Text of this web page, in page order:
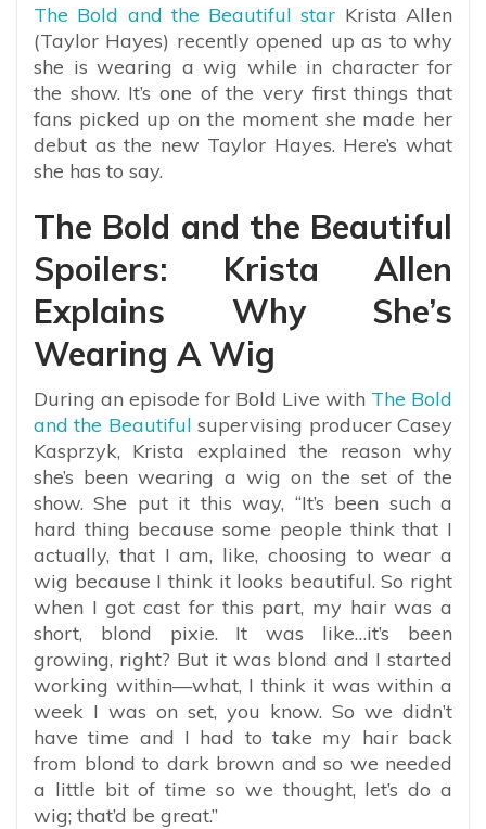
The Bold and the Beautiful star Krista Allen
(Taylor Hayes) recently opened up as to why
she is wearing a wig while in character for
the show. It’s one of the very first things that
fans picked up on the moment she made her
debut as the new Taylor Hayes. Here’s what
she has to say.
The Bold and the Beautiful
Spoilers: Krista Allen
Explains Why She’s
Wearing A Wig
During an episode for Bold Live with The Bold
and the Beautiful supervising producer Casey
Kasprzyk, Krista explained the reason why
she’s been wearing a wig on the set of the
show. She put it this way, “It’s been such a
hard thing because some people think that I
actually, that I am, like, choosing to wear a
wig because I think it looks beautiful. So right
when I got cast for this part, my hair was a
short, blond pixie. It was like…it’s been
growing, right? But it was blond and I started
working within—what, I think it was within a
week I was on set, you know. So we didn’t
have time and I had to take my hair back
from blond to dark brown and so we needed
a little bit of time so we thought, let’s do a
wig; that’d be great.”